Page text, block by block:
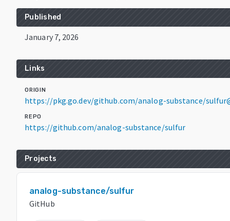
Published
January 7, 2026
Links
ORIGIN
https://pkg.go.dev/github.com/analog-substance/
REPO
https://github.com/analog-substance/sulfur
Projects
analog-substance/sulfur
GitHub